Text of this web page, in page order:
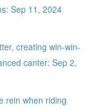
Sep 11, 2024
creating win-win-
canter: Sep 2,
rein when riding